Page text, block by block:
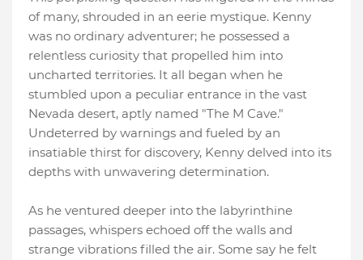
of many, shrouded in an eerie mystique. Kenny
was no ordinary adventurer; he possessed a
relentless curiosity that propelled him into
uncharted territories. It all began when he
stumbled upon a peculiar entrance in the vast
Nevada desert, aptly named "The M Cave."
Undeterred by warnings and fueled by an
insatiable thirst for discovery, Kenny delved into its
depths with unwavering determination.
As he ventured deeper into the labyrinthine
passages, whispers echoed off the walls and
strange vibrations filled the air. Some say he felt